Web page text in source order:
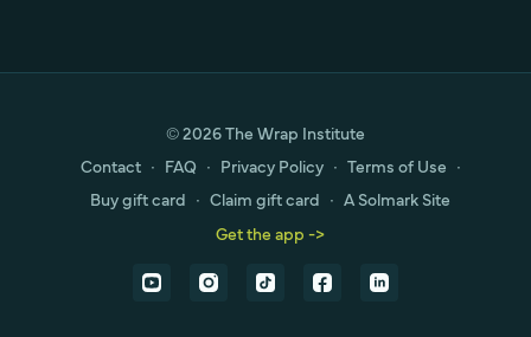
© 2026 The Wrap Institute
Contact ∙ FAQ ∙ Privacy Policy ∙ Terms of Use ∙
Buy gift card ∙ Claim gift card ∙ A Solmark Site
Get the app ->